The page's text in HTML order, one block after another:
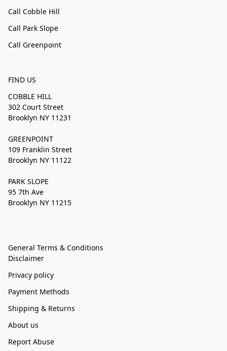
Call Cobble Hill
Call Park Slope
Call Greenpoint
FIND US
COBBLE HILL
302 Court Street
Brooklyn NY 11231
GREENPOINT
109 Franklin Street
Brooklyn NY 11122
PARK SLOPE
95 7th Ave
Brooklyn NY 11215
General Terms & Conditions
Disclaimer
Privacy policy
Payment Methods
Shipping & Returns
About us
Report Abuse